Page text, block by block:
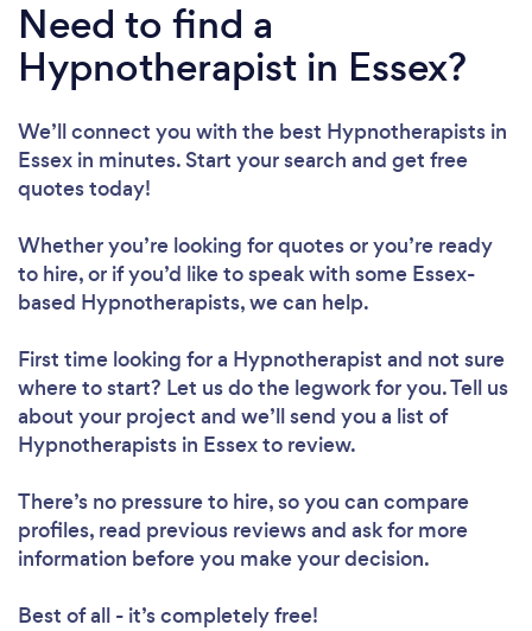
Need to find a
Hypnotherapist in Essex?
We’ll connect you with the best Hypnotherapists in
Essex in minutes. Start your search and get free
quotes today!
Whether you’re looking for quotes or you’re ready
to hire, or if you’d like to speak with some Essex-
based Hypnotherapists, we can help.
First time looking for a Hypnotherapist and not sure
where to start? Let us do the legwork for you. Tell us
about your project and we’ll send you a list of
Hypnotherapists in Essex to review.
There’s no pressure to hire, so you can compare
profiles, read previous reviews and ask for more
information before you make your decision.
Best of all - it’s completely free!